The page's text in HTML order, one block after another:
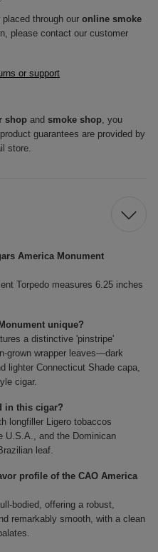
through our online smoke
please contact our customer
or support
shop and smoke shop, you
guarantees are provided by
store.
America Monument
Torpedo measures 6.25 inches
unique?
a distinctive 'pinstripe'
grown wrapper leaves—dark
lighter Connecticut Shade capa,
cigar.
in this cigar?
longfiller Ligero tobaccos
U.S.A., and the Dominican
leaf.
profile of the CAO America
bodied, offering a robust,
remarkably smooth, with a clean